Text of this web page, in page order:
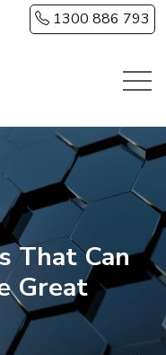
1300 886 793
That Can
Great